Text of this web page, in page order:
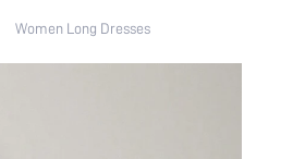
Women Long Dresses